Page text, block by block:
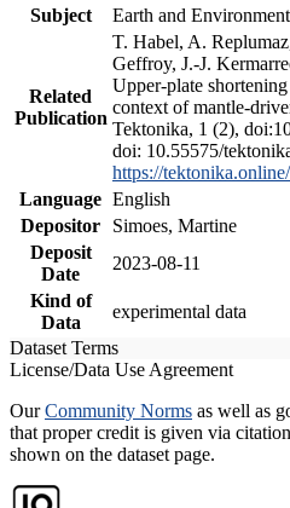
Subject
Earth and
Related
Publication
T. Habel, A.
Geffroy, J.-J.
Upper-plate
context of mantle-
Tektonika, 1 (2),
doi: 10.55575/
https://
Language English
Depositor
Simoes, Martine
Deposit
Date
2023-08-11
Kind of
Data
experimental data
Dataset Terms
License/Data Use Agreement
OurCommunity Norms as well as
that proper credit is given via
shown on the dataset page.